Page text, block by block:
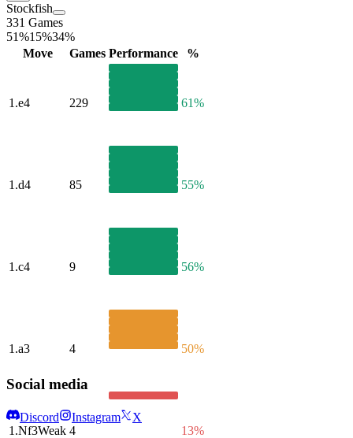
Stockfish
331 Games
51%15%34%
Move
Games Performance %
1.e4 229 61%
1.d4 85 55%
1.c4 9 56%
1.a3 4 50%
1.Nf3Weak 4 13%
Social media
Discord Instagram X